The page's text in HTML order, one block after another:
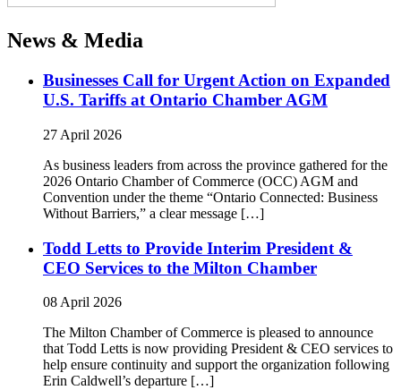
News & Media
Businesses Call for Urgent Action on Expanded
U.S. Tariffs at Ontario Chamber AGM
27 April 2026
As business leaders from across the province gathered for the
2026 Ontario Chamber of Commerce (OCC) AGM and
Convention under the theme “Ontario Connected: Business
Without Barriers,” a clear message […]
Todd Letts to Provide Interim President &
CEO Services to the Milton Chamber
08 April 2026
The Milton Chamber of Commerce is pleased to announce
that Todd Letts is now providing President & CEO services to
help ensure continuity and support the organization following
Erin Caldwell’s departure […]